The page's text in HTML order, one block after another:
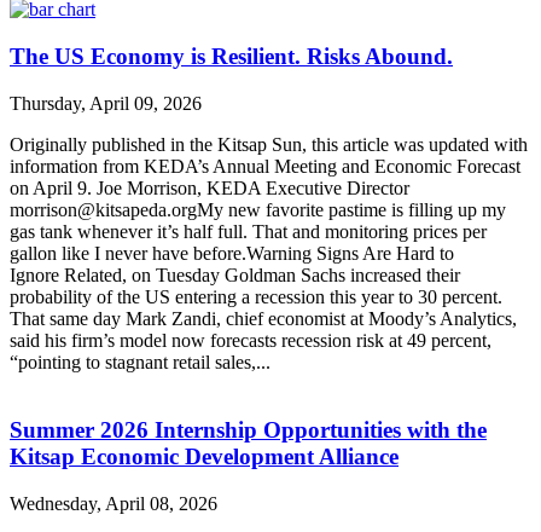
The US Economy is Resilient. Risks Abound.
Thursday, April 09, 2026
Originally published in the Kitsap Sun, this article was updated with
information from KEDA’s Annual Meeting and Economic Forecast
on April 9. Joe Morrison, KEDA Executive Director
morrison@kitsapeda.orgMy new favorite pastime is filling up my
gas tank whenever it’s half full. That and monitoring prices per
gallon like I never have before.Warning Signs Are Hard to
Ignore Related, on Tuesday Goldman Sachs increased their
probability of the US entering a recession this year to 30 percent.
That same day Mark Zandi, chief economist at Moody’s Analytics,
said his firm’s model now forecasts recession risk at 49 percent,
“pointing to stagnant retail sales,...
Summer 2026 Internship Opportunities with the
Kitsap Economic Development Alliance
Wednesday, April 08, 2026